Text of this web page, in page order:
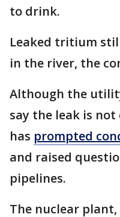
to drink.
Leaked tritium
in the river, the
Although the
say the leak is
has prompted
and raised
pipelines.
The nuclear